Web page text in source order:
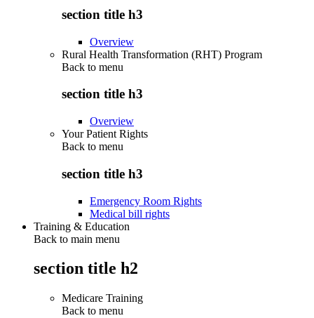
section title h3
Overview
Rural Health Transformation (RHT) Program
Back to menu
section title h3
Overview
Your Patient Rights
Back to menu
section title h3
Emergency Room Rights
Medical bill rights
Training & Education
Back to main menu
section title h2
Medicare Training
Back to menu